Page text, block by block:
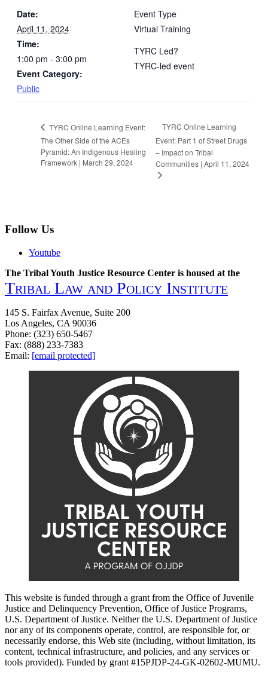
Date:
April 11, 2024
Time:
1:00 pm - 3:00 pm
Event Category:
Public
Event Type
Virtual Training
TYRC Led?
TYRC-led event
TYRC Online Learning Event:
The Other Side of the ACEs
Pyramid: An Indigenous Healing
Framework | March 29, 2024
TYRC Online Learning
Event: Part 1 of Street Drugs
– Impact on Tribal
Communities | April 11, 2024
Follow Us
Youtube
The Tribal Youth Justice Resource Center is housed at the
Tribal Law and Policy Institute
145 S. Fairfax Avenue, Suite 200
Los Angeles, CA 90036
Phone: (323) 650-5467
Fax: (888) 233-7383
Email: [email protected]
This website is funded through a grant from the Office of Juvenile
Justice and Delinquency Prevention, Office of Justice Programs,
U.S. Department of Justice. Neither the U.S. Department of Justice
nor any of its components operate, control, are responsible for, or
necessarily endorse, this Web site (including, without limitation, its
content, technical infrastructure, and policies, and any services or
tools provided). Funded by grant #15PJDP-24-GK-02602-MUMU.